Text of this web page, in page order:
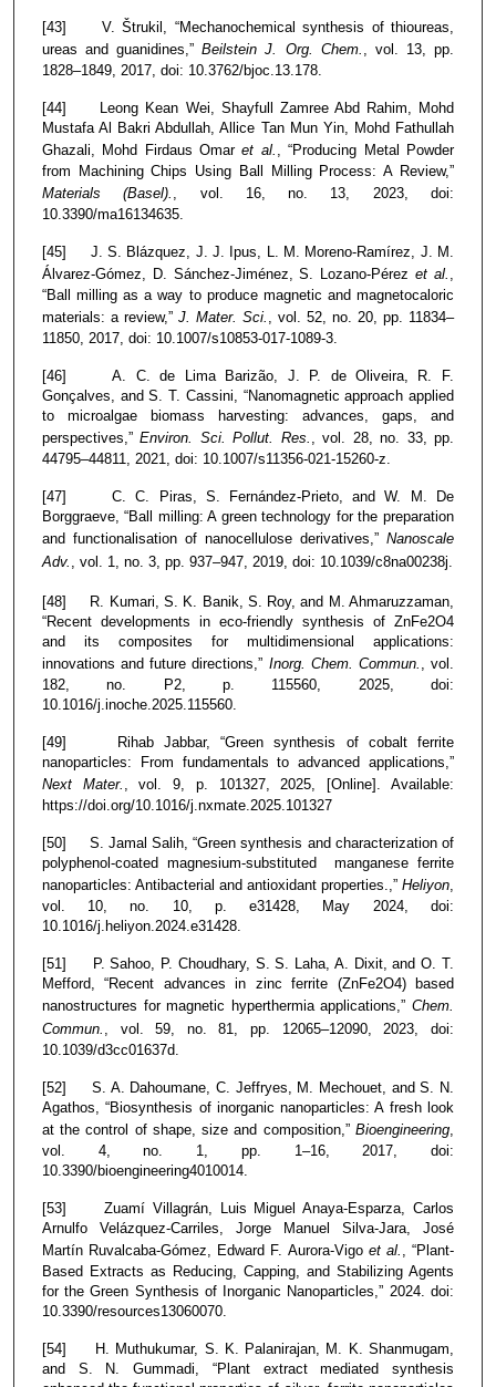
[43] V. Štrukil, “Mechanochemical synthesis of thioureas,
ureas and guanidines,”Beilstein J. Org. Chem. , vol. 13, pp.
1828–1849, 2017, doi: 10.3762/bjoc.13.178.
[44] Leong Kean Wei, Shayfull Zamree Abd Rahim, Mohd
Mustafa Al Bakri Abdullah, Allice Tan Mun Yin, Mohd Fathullah
Ghazali, Mohd Firdaus Omaret al. , “Producing Metal Powder
from Machining Chips Using Ball Milling Process: A Review,”
Materials (Basel). , vol. 16, no. 13, 2023, doi:
10.3390/ma16134635.
[45] J. S. Blázquez, J. J. Ipus, L. M. Moreno-Ramírez, J. M.
Álvarez-Gómez, D. Sánchez-Jiménez, S. Lozano-Pérezet al. ,
“Ball milling as a way to produce magnetic and magnetocaloric
materials: a review,” J. Mater. Sci. , vol. 52, no. 20, pp. 11834–
11850, 2017, doi: 10.1007/s10853-017-1089-3.
[46] A. C. de Lima Barizão, J. P. de Oliveira, R. F.
Gonçalves, and S. T. Cassini, “Nanomagnetic approach applied
to microalgae biomass harvesting: advances, gaps, and
perspectives,”Environ. Sci. Pollut. Res. , vol. 28, no. 33, pp.
44795–44811, 2021, doi: 10.1007/s11356-021-15260-z.
[47] C. C. Piras, S. Fernández-Prieto, and W. M. De
Borggraeve, “Ball milling: A green technology for the preparation
and functionalisation of nanocellulose derivatives,” Nanoscale
Adv. , vol. 1, no. 3, pp. 937–947, 2019, doi: 10.1039/c8na00238j.
[48] R. Kumari, S. K. Banik, S. Roy, and M. Ahmaruzzaman,
“Recent developments in eco-friendly synthesis of ZnFe2O4
and its composites for multidimensional applications:
innovations and future directions,” Inorg. Chem. Commun.
, vol.
182, no. P2, p. 115560, 2025, doi:
10.1016/j.inoche.2025.115560.
[49] Rihab Jabbar, “Green synthesis of cobalt ferrite
nanoparticles: From fundamentals to advanced applications,”
Next Mater.
, vol. 9, p. 101327, 2025, [Online]. Available:
https://doi.org/10.1016/j.nxmate.2025.101327
[50] S. Jamal Salih, “Green synthesis and characterization of
polyphenol-coated magnesium-substituted manganese ferrite
nanoparticles: Antibacterial and antioxidant properties.,” Heliyon,
vol. 10, no. 10, p. e31428, May 2024, doi:
10.1016/j.heliyon.2024.e31428.
[51] P. Sahoo, P. Choudhary, S. S. Laha, A. Dixit, and O. T.
Mefford, “Recent advances in zinc ferrite (ZnFe2O4) based
nanostructures for magnetic hyperthermia applications,” Chem.
Commun.
, vol. 59, no. 81, pp. 12065–12090, 2023, doi:
10.1039/d3cc01637d.
[52] S. A. Dahoumane, C. Jeffryes, M. Mechouet, and S. N.
Agathos, “Biosynthesis of inorganic nanoparticles: A fresh look
at the control of shape, size and composition,” Bioengineering,
vol. 4, no. 1, pp. 1–16, 2017, doi:
10.3390/bioengineering4010014.
[53] Zuamí Villagrán, Luis Miguel Anaya-Esparza, Carlos
Arnulfo Velázquez-Carriles, Jorge Manuel Silva-Jara, José
Martín Ruvalcaba-Gómez, Edward F. Aurora-Vigo et al.
, “Plant-
Based Extracts as Reducing, Capping, and Stabilizing Agents
for the Green Synthesis of Inorganic Nanoparticles,” 2024. doi:
10.3390/resources13060070.
[54] H. Muthukumar, S. K. Palanirajan, M. K. Shanmugam,
and S. N. Gummadi, “Plant extract mediated synthesis